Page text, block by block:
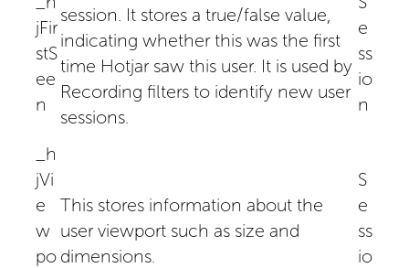
jFir
stS
ee
n
session. It stores a true/false value,
indicating whether this was the first
time Hotjar saw this user. It is used by
Recording filters to identify new user
sessions.
e
ss
io
n
_h
jVi
e
w
po
This stores information about the
user viewport such as size and
dimensions.
S
e
ss
io